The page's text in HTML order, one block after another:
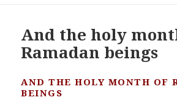
And the holy
Ramadan beings
AND THE HOLY MONTH OF
BEINGS